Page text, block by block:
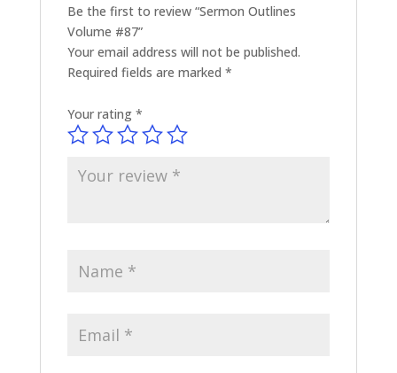
Be the first to review “Sermon Outlines
Volume #87”
Your email address will not be published.
Required fields are marked *
Your rating *